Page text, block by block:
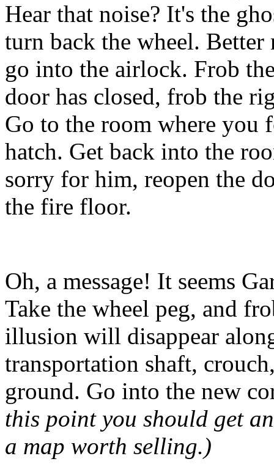
Hear that noise? It's the
turn back the wheel.
go into the airlock. Frob
door has closed, frob the
Go to the room where you
hatch. Get back into the
sorry for him, reopen the
the fire floor.
Oh, a message! It seems
Take the wheel peg, and
illusion will disappear
transportation shaft,
ground. Go into the new
this point you should get
a map worth selling.)